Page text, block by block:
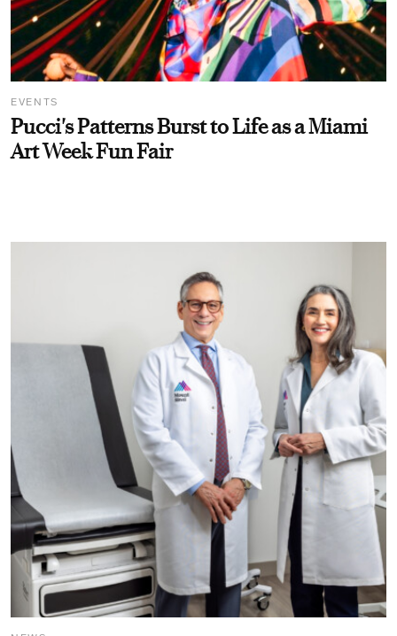
EVENTS
Pucci's Patterns Burst to Life as a Miami
Art Week Fun Fair